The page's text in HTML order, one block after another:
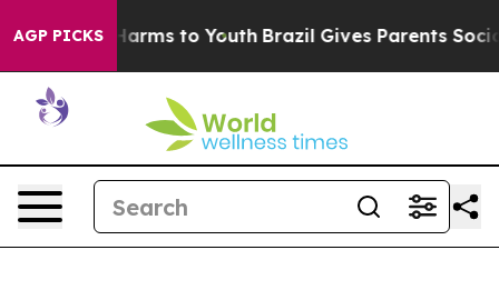
AGP PICKSHarms to Youth Brazil Gives Parents Social